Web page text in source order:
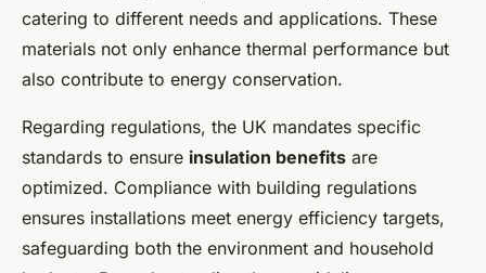
catering to different needs and applications. These
materials not only enhance thermal performance but
also contribute to energy conservation.
Regarding regulations, the UK mandates specific
standards to ensure insulation benefits are
optimized. Compliance with building regulations
ensures installations meet energy efficiency targets,
safeguarding both the environment and household